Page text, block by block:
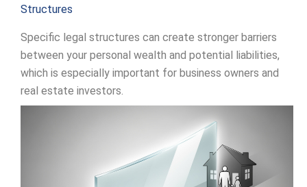
Structures
Specific legal structures can create stronger barriers
between your personal wealth and potential liabilities,
which is especially important for business owners and
real estate investors.